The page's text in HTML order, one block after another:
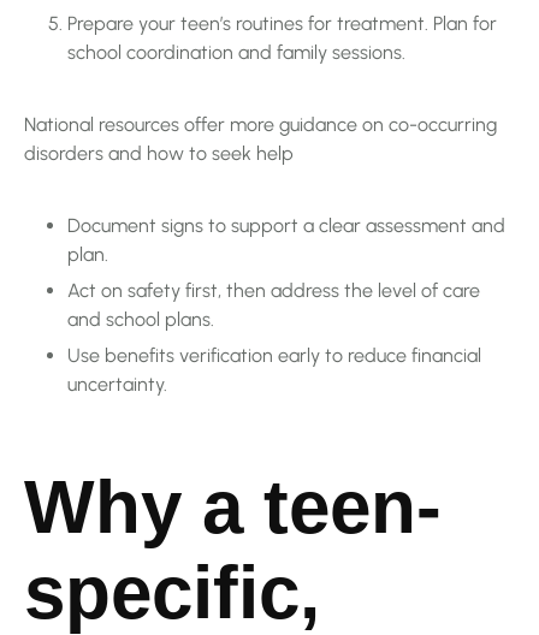
Prepare your teen’s routines for treatment. Plan for
school coordination and family sessions.
National resources offer more guidance on co-occurring
disorders and how to seek help
Document signs to support a clear assessment and
plan.
Act on safety first, then address the level of care
and school plans.
Use benefits verification early to reduce financial
uncertainty.
Why a teen-
specific,